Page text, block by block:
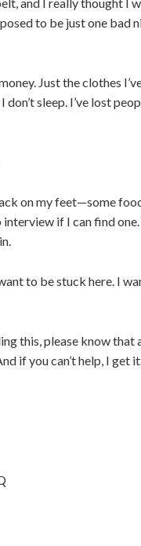
to be just one bad
Just the clothes
sleep. I’ve lost
on my feet—some
if I can find
to be stuck here. I
this, please know that
if you can’t help, I get